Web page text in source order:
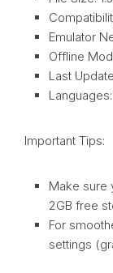
Emulator
Offline
Last
Important Tips:
Make sure
2GB free
For
settings